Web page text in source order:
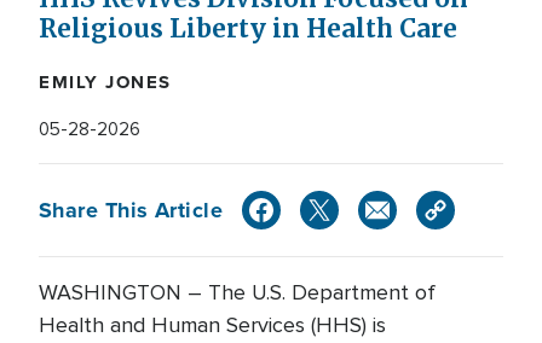
Religious Liberty in Health Care
EMILY JONES
05-28-2026
Share This Article
WASHINGTON – The U.S. Department of
Health and Human Services (HHS) is